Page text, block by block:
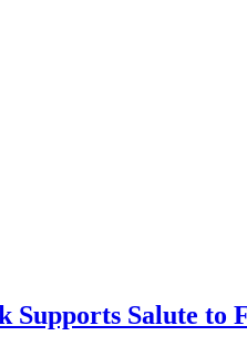
Supports Salute to